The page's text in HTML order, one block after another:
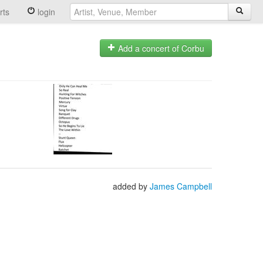
login
Add a concert of Corbu
added by James Campbell